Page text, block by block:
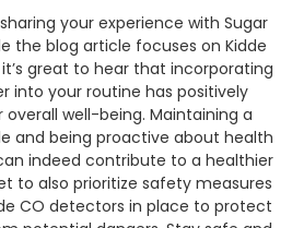
your experience with Sugar
the blog article focuses on Kidde
great to hear that incorporating
into your routine has positively
well-being. Maintaining a
and being proactive about health
indeed contribute to a healthier
to also prioritize safety measures
CO detectors in place to protect